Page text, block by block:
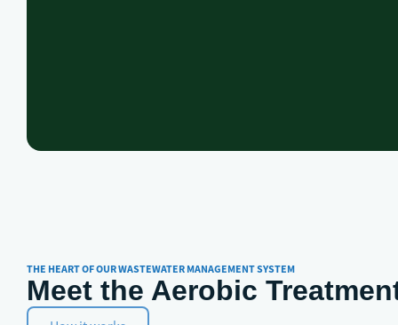
THE HEART OF OUR WASTEWATER MANAGEMENT SYSTEM
Meet the Aerobic